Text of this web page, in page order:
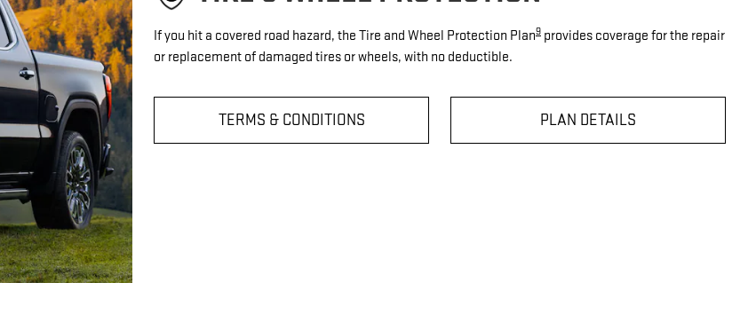
If you hit a covered road hazard, the Tire and Wheel Protection Plan9 provides coverage for the repair
or replacement of damaged tires or wheels, with no deductible.
TERMS & CONDITIONS PLAN DETAILS